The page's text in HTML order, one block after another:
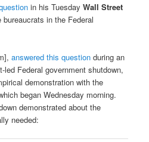
in his TuesdayWall Street
bureaucrats in the Federal
answered this question during an
led Federal government shutdown,
demonstration with the
began Wednesday morning.
demonstrated about the
needed: